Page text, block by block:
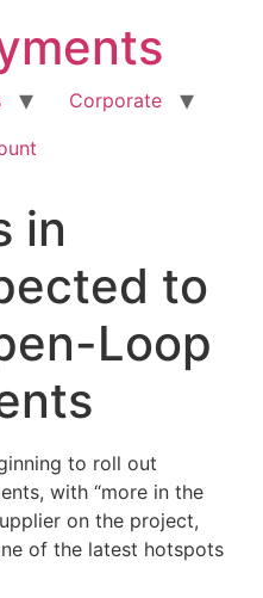
Corporate
in
to
Loop
to roll out
with “more in the
on the project,
of the latest hotspots